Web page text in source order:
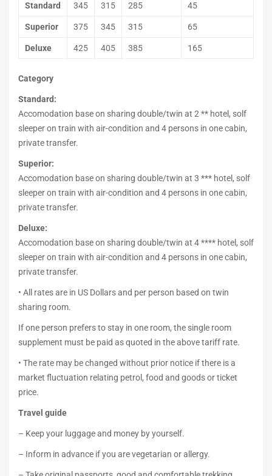
Standard 345 315 285 45
Superior 375 345 315 65
Deluxe 425 405 385 165
Category
Standard:
Accomodation base on sharing double/twin at 2 ** hotel, solf
sleeper on train with air-condition and 4 persons in one cabin,
private transfer.
Superior:
Accomodation base on sharing double/twin at 3 *** hotel, solf
sleeper on train with air-condition and 4 persons in one cabin,
private transfer.
Deluxe:
Accomodation base on sharing double/twin at 4 **** hotel, solf
sleeper on train with air-condition and 4 persons in one cabin,
private transfer.
• All rates are in US Dollars and per person based on twin
sharing room.
If one person prefers to stay in one room, the single room
supplement must be paid as quoted in the above tariff rate.
• The rate may be changed without prior notice if there is a
market fluctuation relating petrol, food and goods or ticket
price.
Travel guide
– Keep your luggage and money by yourself.
– Inform in advance if you are vegetarian or allergy.